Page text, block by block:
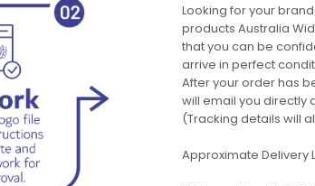
Looking for your
products Australia
that you can be
arrive in perfect
After your order has
will email you directly
(Tracking details will
Approximate Delivery